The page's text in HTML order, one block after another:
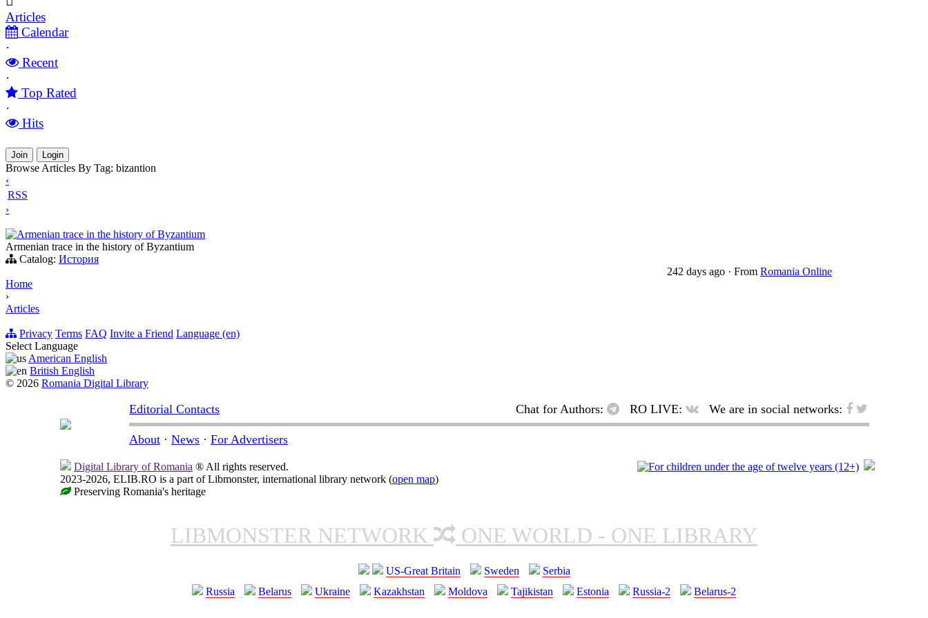
Articles
Calendar
·
Recent
·
Top Rated
·
Hits
Join Login
Browse Articles By Tag: bizantion
‹
RSS
›
Armenian trace in the history of Byzantium
Armenian trace in the history of Byzantium
Catalog: История
242 days ago · From Romania Online
Home
›
Articles
Privacy Terms FAQ Invite a Friend Language (en)
Select Language
American English
British English
© 2026 Romania Digital Library
Editorial Contacts Chat for Authors: RO LIVE: We are in social networks:
About · News · For Advertisers
Digital Library of Romania ® All rights reserved.
2023-2026, ELIB.RO is a part of Libmonster, international library network (open map)
Preserving Romania's heritage
LIBMONSTER NETWORK ONE WORLD - ONE LIBRARY
US-Great Britain Sweden
Serbia
Russia
Belarus Ukraine Kazakhstan Moldova Tajikistan Estonia Russia-2 Belarus-2